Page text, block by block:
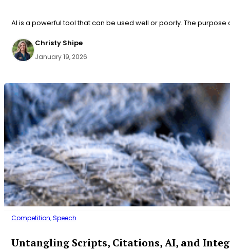
AI is a powerful tool that can be used well or poorly. The purpose
Christy Shipe
January 19, 2026
Competition,Speech
Untangling Scripts, Citations, AI, and